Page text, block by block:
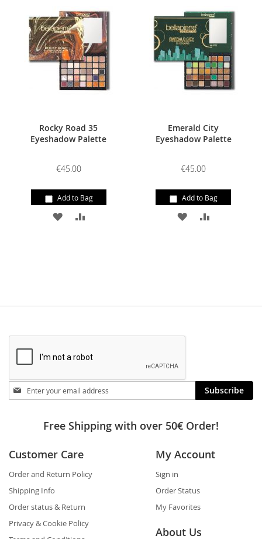
TO
WISH
LIST
TO
COMPARE
TO
WISH
LIST
TO
Rocky Road 35
Eyeshadow Palette
€45.00
Add to Bag
ADD ADD
Emerald City
Eyeshadow Palette
€45.00
Add to Bag
ADD
Stay
in
Subscribe
Free Shipping with over 50€ Order!
Customer Care
Order and Return Policy
Shipping Info
Order status & Return
Privacy & Cookie Policy
My Account
Sign in
Order Status
My Favorites
About Us